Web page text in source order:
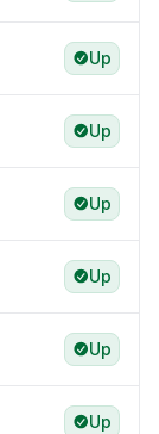
Up
Up
Up
Up
Up
Up